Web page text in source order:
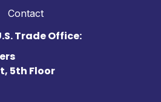
Contact
Trade Office:
5th Floor